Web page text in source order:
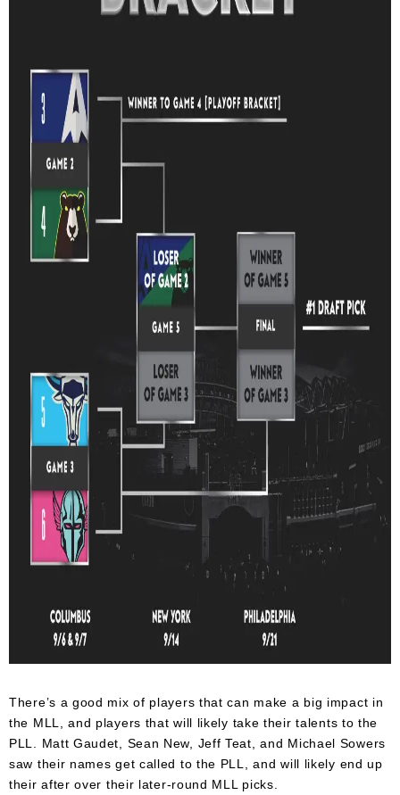
There’s a good mix of players that can make a big impact in
the MLL, and players that will likely take their talents to the
PLL. Matt Gaudet, Sean New, Jeff Teat, and Michael Sowers
saw their names get called to the PLL, and will likely end up
their after over their later-round MLL picks.